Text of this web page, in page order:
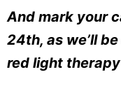
And mark your
24th, as we’ll
red light